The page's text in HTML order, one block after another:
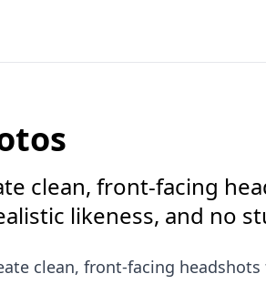
clean, front-facing
likeness, and no
clean, front-facing